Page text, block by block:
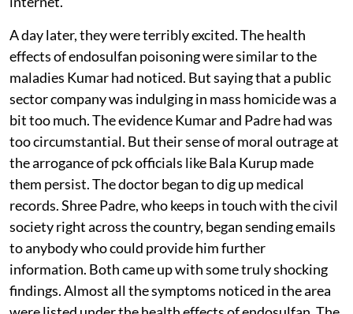
toxicology textbooks. The scribe started searching the
internet.
A day later, they were terribly excited. The health
effects of endosulfan poisoning were similar to the
maladies Kumar had noticed. But saying that a public
sector company was indulging in mass homicide was a
bit too much. The evidence Kumar and Padre had was
too circumstantial. But their sense of moral outrage at
the arrogance ofpckofficials like Bala Kurup made
them persist. The doctor began to dig up medical
records. Shree Padre, who keeps in touch with the civil
society right across the country, began sending emails
to anybody who could provide him further
information. Both came up with some truly shocking